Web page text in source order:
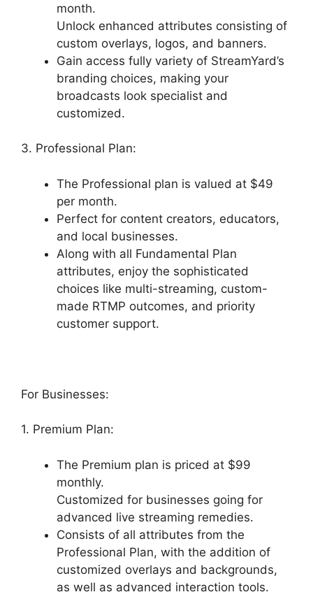
month.
Unlock enhanced attributes consisting of
custom overlays, logos, and banners.
Gain access fully variety of StreamYard’s
branding choices, making your
broadcasts look specialist and
customized.
3. Professional Plan:
The Professional plan is valued at $49
per month.
Perfect for content creators, educators,
and local businesses.
Along with all Fundamental Plan
attributes, enjoy the sophisticated
choices like multi-streaming, custom-
made RTMP outcomes, and priority
customer support.
For Businesses:
1. Premium Plan:
The Premium plan is priced at $99
monthly.
Customized for businesses going for
advanced live streaming remedies.
Consists of all attributes from the
Professional Plan, with the addition of
customized overlays and backgrounds,
as well as advanced interaction tools.